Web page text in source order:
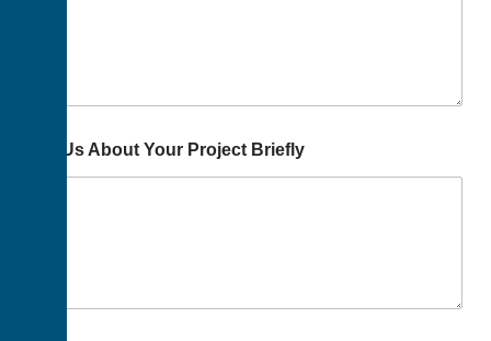
Tell Us About Your Project Briefly